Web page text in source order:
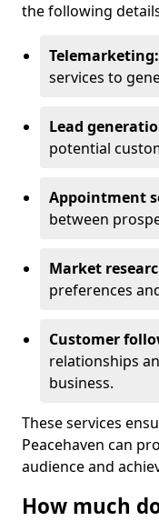
the following
Telemarketing:
services to
Lead
potential
Appointment
between
Market
preferences
Customer
relationships
business.
These services
Peacehaven can
audience and
How much